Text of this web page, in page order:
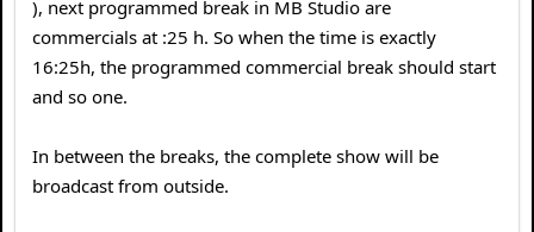
), next programmed break in MB Studio are
commercials at :25 h. So when the time is exactly
16:25h, the programmed commercial break should start
and so one.
In between the breaks, the complete show will be
broadcast from outside.